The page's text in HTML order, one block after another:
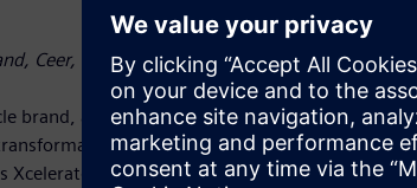
Ceer, has announced its collaboration with
brand, announced that it is collaborating with
and empower Ceer’s engineers to
Xcelerator portfolio of industry software for